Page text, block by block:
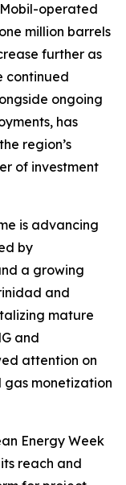
operated
million barrels
further as
continued
ongoing
has
region’s
of investment
is advancing
by
a growing
and
mature
and
attention on
gas monetization
Energy Week
reach and